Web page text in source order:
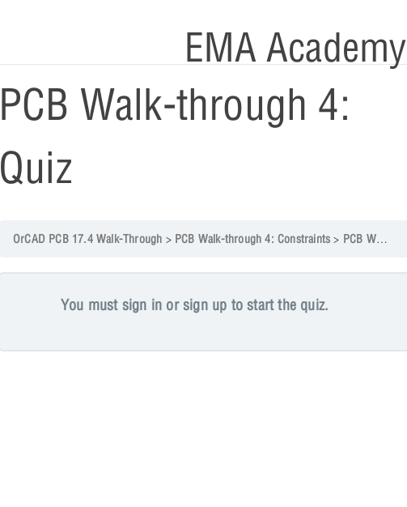
EMA Academy
PCB Walk-through 4:
Quiz
OrCAD PCB 17.4 Walk-Through PCB Walk-through 4: Constraints PCB Walk-through 4: Quiz
You must sign in or sign up to start the quiz.